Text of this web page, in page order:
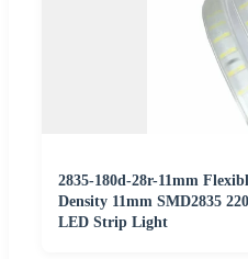
2835-180d-28r-11mm
Density 11mm SMD2835
LED Strip Light